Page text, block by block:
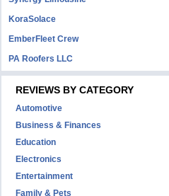
KoraSolace
EmberFleet Crew
PA Roofers LLC
REVIEWS BY CATEGORY
Automotive
Business & Finances
Education
Electronics
Entertainment
Family & Pets